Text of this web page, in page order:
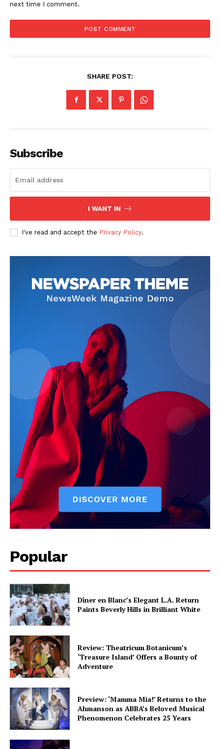
next time I comment.
SHARE POST:
Subscribe
I WANT IN
I've read and accept the Privacy Policy.
Popular
Dîner en Blanc’s Elegant L.A. Return
Paints Beverly Hills in Brilliant White
Review: Theatricum Botanicum’s
‘Treasure Island’ Offers a Bounty of
Adventure
Preview: ‘Mamma Mia!’ Returns to the
Ahmanson as ABBA’s Beloved Musical
Phenomenon Celebrates 25 Years